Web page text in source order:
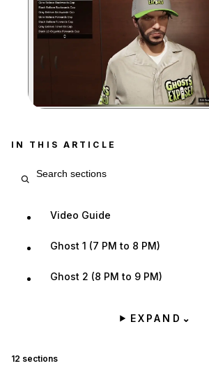
Zoom image:
IN THIS ARTICLE
Video Guide
Ghost 1 (7 PM to 8 PM)
Ghost 2 (8 PM to 9 PM)
EXPAND ⌄
12 sections